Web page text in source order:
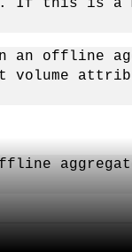
If this is a
on an